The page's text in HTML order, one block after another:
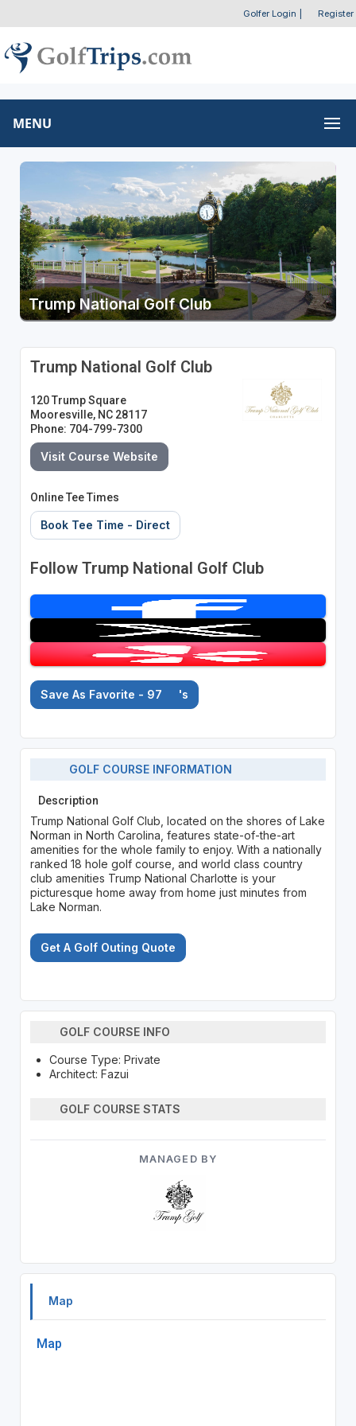
Golfer Login Register
MENU
Trump National Golf Club
Trump National Golf Club
120 Trump Square
Mooresville, NC 28117
Phone: 704-799-7300
Visit Course Website
Online Tee Times
Book Tee Time - Direct
Follow Trump National Golf Club
Save As Favorite - 97 's
GOLF COURSE INFORMATION
Description
Trump National Golf Club, located on the shores of Lake
Norman in North Carolina, features state-of-the-art
amenities for the whole family to enjoy. With a nationally
ranked 18 hole golf course, and world class country
club amenities Trump National Charlotte is your
picturesque home away from home just minutes from
Lake Norman.
Get A Golf Outing Quote
GOLF COURSE INFO
Course Type: Private
Architect: Fazui
GOLF COURSE STATS
MANAGED BY
Map
Map